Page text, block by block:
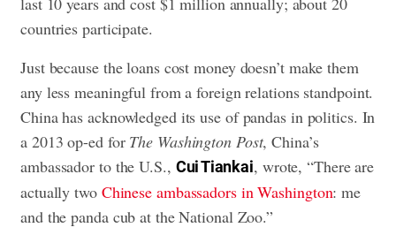
countries participate.
Just because the loans cost money doesn’t make them
any less meaningful from a foreign relations standpoint.
China has acknowledged its use of pandas in politics. In
a 2013 op-ed for The Washington Post, China’s
ambassador to the U.S., Cui Tiankai, wrote, “There are
actually two Chinese ambassadors in Washington: me
and the panda cub at the National Zoo.”